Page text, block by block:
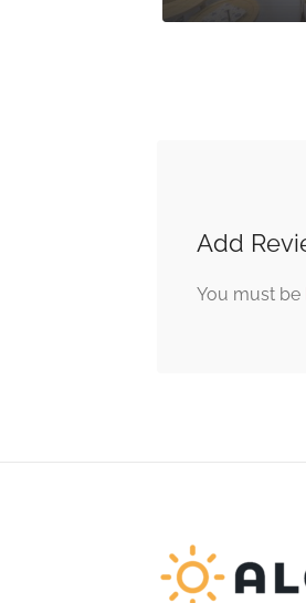
Add
You must be